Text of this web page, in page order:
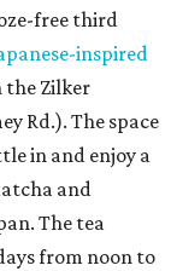
free third
inspired
the Zilker
Rd.). The space
in and enjoy a
and
The tea
from noon to